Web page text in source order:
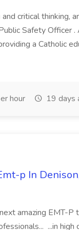
critical thinking,
Safety Officer
a Catholic
hour 19 days
p In
amazing EMT-P
...in high